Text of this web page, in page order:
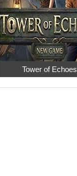
Tower of Echoes